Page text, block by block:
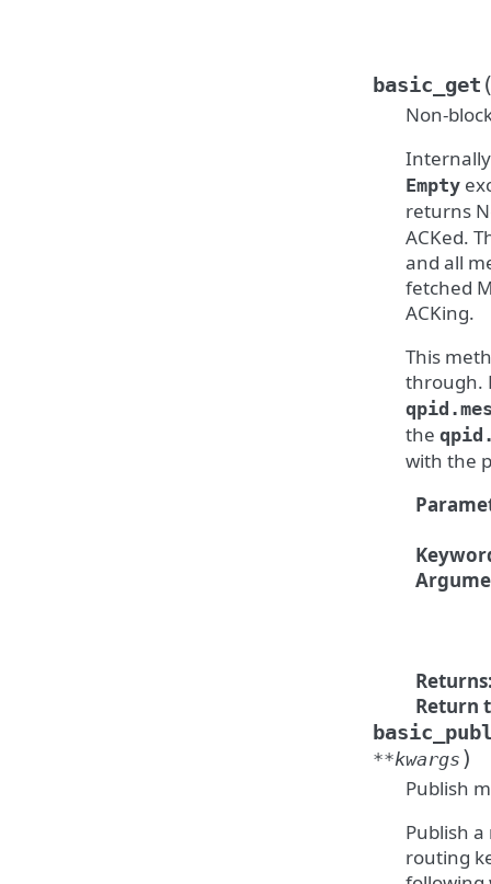
basic_get
Non-
Empty
returns
ACKed.
and all
fetched
ACKing.
This
through.
the
with the
Returns
Return
**kwargs )
Publish
Publish
routing